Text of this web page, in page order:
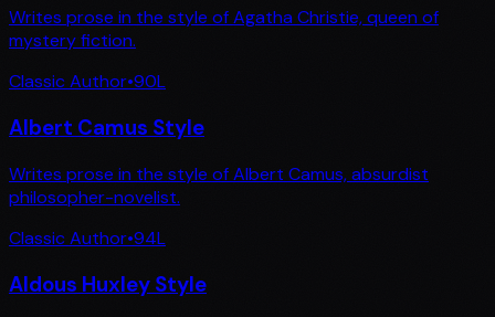
Writes prose in the style of Agatha Christie, queen of
mystery fiction.
Classic Author•90L
Albert Camus Style
Writes prose in the style of Albert Camus, absurdist
philosopher-novelist.
Classic Author•94L
Aldous Huxley Style